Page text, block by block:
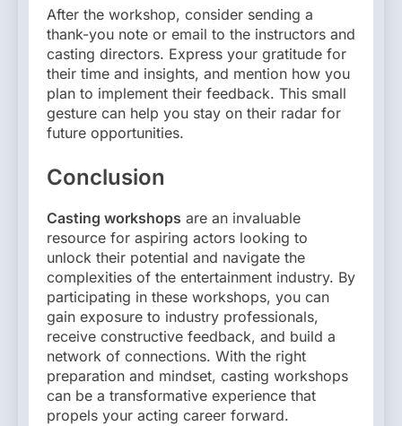
After the workshop, consider sending a
thank-you note or email to the instructors and
casting directors. Express your gratitude for
their time and insights, and mention how you
plan to implement their feedback. This small
gesture can help you stay on their radar for
future opportunities.
Conclusion
Casting workshops are an invaluable
resource for aspiring actors looking to
unlock their potential and navigate the
complexities of the entertainment industry. By
participating in these workshops, you can
gain exposure to industry professionals,
receive constructive feedback, and build a
network of connections. With the right
preparation and mindset, casting workshops
can be a transformative experience that
propels your acting career forward.